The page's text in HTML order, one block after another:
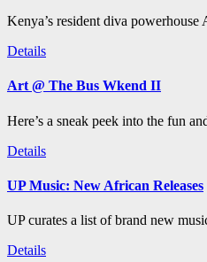
Kenya’s resident diva
Details
Art @ The Bus Wkend II
Here’s a sneak peek into the fun
Details
UP Music: New African Releases
UP curates a list of brand new
Details